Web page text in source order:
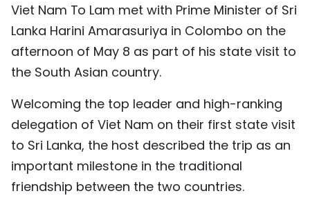
TIẾNG VIỆT
中文
РУССКИЙ
Viet Nam To Lam met with Prime Minister of Sri
Lanka Harini Amarasuriya in Colombo on the
afternoon of May 8 as part of his state visit to
the South Asian country.
Welcoming the top leader and high-ranking
delegation of Viet Nam on their first state visit
to Sri Lanka, the host described the trip as an
important milestone in the traditional
friendship between the two countries.